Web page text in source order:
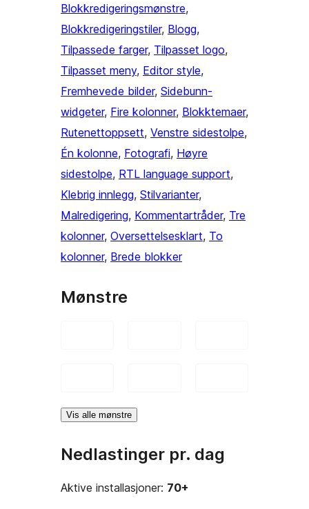
Blokkredigeringsmønstre
Blokkredigeringstiler, Blogg
Tilpassede farger, Tilpasset logo
Tilpasset meny, Editor style
Fremhevede bilder, Sidebunn-
widgeter, Fire kolonner, Blokktemaer
Rutenettoppsett, Venstre sidestolpe
Én kolonne, Fotografi, Høyre
sidestolpe, RTL language support
Klebrig innlegg, Stilvarianter
Malredigering, Kommentartråder, Tre
kolonner, Oversettelsesklart, To
kolonner, Brede blokker
Mønstre
Vis alle mønstre
Nedlastinger pr. dag
Aktive installasjoner: 70+